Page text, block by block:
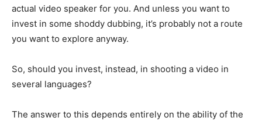
actual video speaker for you. And unless you want to
invest in some shoddy dubbing, it’s probably not a route
you want to explore anyway.
So, should you invest, instead, in shooting a video in
several languages?
The answer to this depends entirely on the ability of the